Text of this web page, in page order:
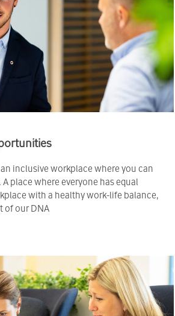
inclusive workplace where you can
A place where everyone has equal
with a healthy work-life balance,
of our DNA